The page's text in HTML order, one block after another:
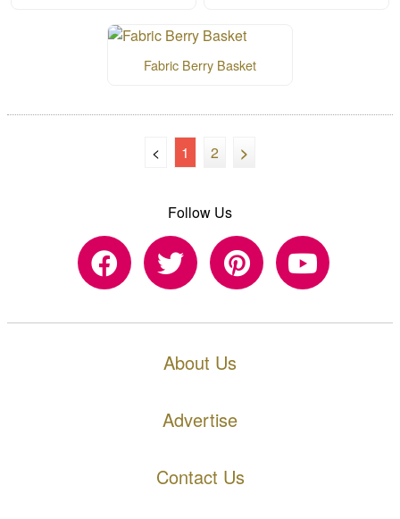
Fabric Berry Basket
< 1 2 >
Follow Us
About Us
Advertise
Contact Us